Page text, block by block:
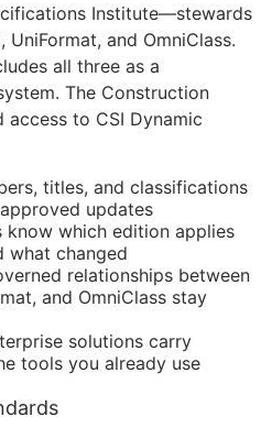
Institute—stewards
and OmniClass.
all three as a
The Construction
access to CSI Dynamic
titles, and classifications
updates
know which edition applies
what changed
relationships between
and OmniClass stay
solutions carry
tools you already use